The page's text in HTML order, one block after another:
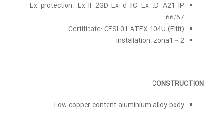
Ex protection: Ex II 2GD Ex d IIC Ex tD A21 IP
66/67
Certificate: CESI 01 ATEX 104U (Elfit)
Installation: zona1 – 2
CONSTRUCTION
Low copper content aluminium alloy body.